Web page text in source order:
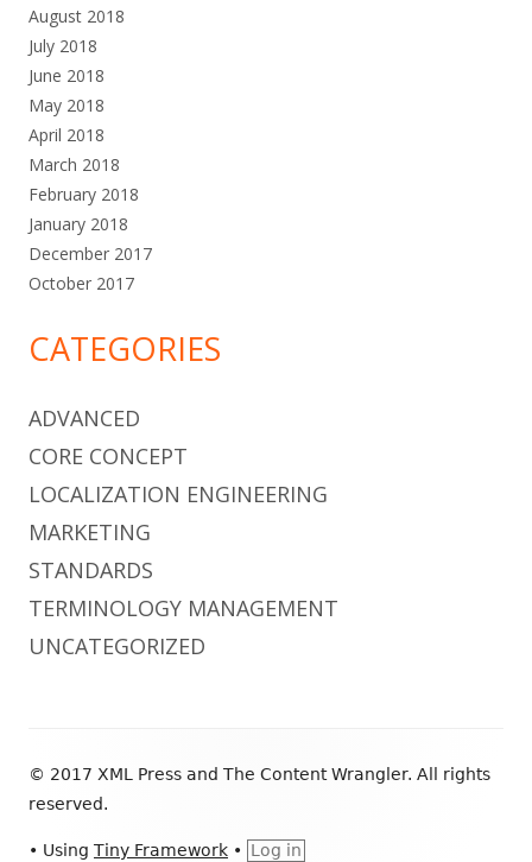
August 2018
July 2018
June 2018
May 2018
April 2018
March 2018
February 2018
January 2018
December 2017
October 2017
CATEGORIES
ADVANCED
CORE CONCEPT
LOCALIZATION ENGINEERING
MARKETING
STANDARDS
TERMINOLOGY MANAGEMENT
UNCATEGORIZED
Content
© 2017 XML Press and The Content Wrangler. All rights
reserved.
• Using Tiny Framework • Log in